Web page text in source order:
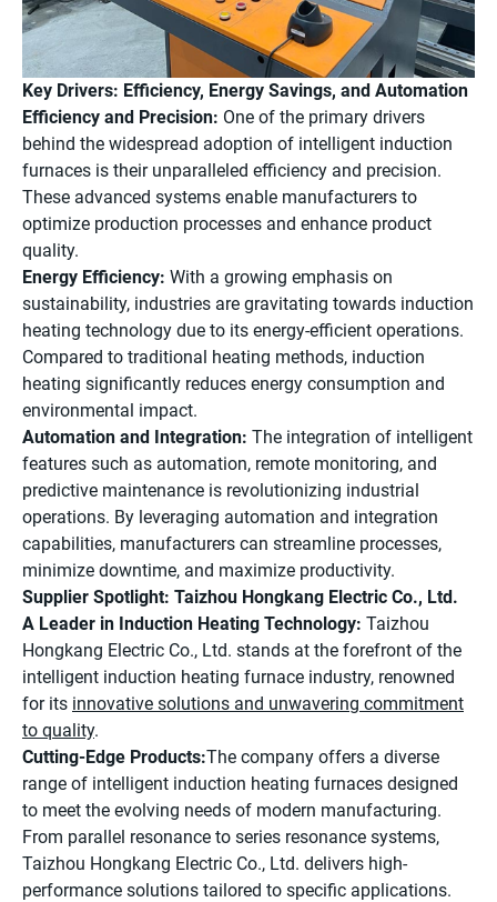
Key Drivers: Efficiency, Energy Savings, and Automation
Efficiency and Precision: One of the primary drivers
behind the widespread adoption of intelligent induction
furnaces is their unparalleled efficiency and precision.
These advanced systems enable manufacturers to
optimize production processes and enhance product
quality.
Energy Efficiency: With a growing emphasis on
sustainability, industries are gravitating towards induction
heating technology due to its energy-efficient operations.
Compared to traditional heating methods, induction
heating significantly reduces energy consumption and
environmental impact.
Automation and Integration: The integration of intelligent
features such as automation, remote monitoring, and
predictive maintenance is revolutionizing industrial
operations. By leveraging automation and integration
capabilities, manufacturers can streamline processes,
minimize downtime, and maximize productivity.
Supplier Spotlight: Taizhou Hongkang Electric Co., Ltd.
A Leader in Induction Heating Technology: Taizhou
Hongkang Electric Co., Ltd. stands at the forefront of the
intelligent induction heating furnace industry, renowned
for its innovative solutions and unwavering commitment
to quality.
Cutting-Edge Products:The company offers a diverse
range of intelligent induction heating furnaces designed
to meet the evolving needs of modern manufacturing.
From parallel resonance to series resonance systems,
Taizhou Hongkang Electric Co., Ltd. delivers high-
performance solutions tailored to specific applications.